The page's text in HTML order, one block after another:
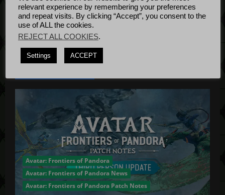
i
o
n
UpdateApril
Avatar: Frontiers of Pandora
Avatar: Frontiers of Pandora News
Avatar: Frontiers of Pandora Patch Notes
relevant experience by remembering your preferences
and repeat visits. By clicking “Accept”, you consent to the
use of ALL the cookies.
REJECT ALL COOKIES.
Settings ACCEPT